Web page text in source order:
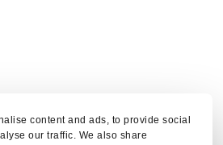
content and ads, to provide social
our traffic. We also share